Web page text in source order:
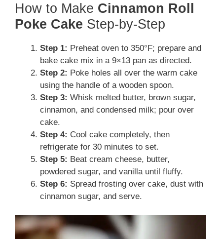
How to Make Cinnamon Roll
Poke Cake Step-by-Step
Step 1: Preheat oven to 350°F; prepare and
bake cake mix in a 9×13 pan as directed.
Step 2: Poke holes all over the warm cake
using the handle of a wooden spoon.
Step 3: Whisk melted butter, brown sugar,
cinnamon, and condensed milk; pour over
cake.
Step 4: Cool cake completely, then
refrigerate for 30 minutes to set.
Step 5: Beat cream cheese, butter,
powdered sugar, and vanilla until fluffy.
Step 6: Spread frosting over cake, dust with
cinnamon sugar, and serve.